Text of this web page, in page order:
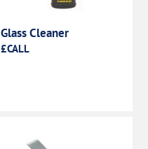
Glass Cleaner
£CALL